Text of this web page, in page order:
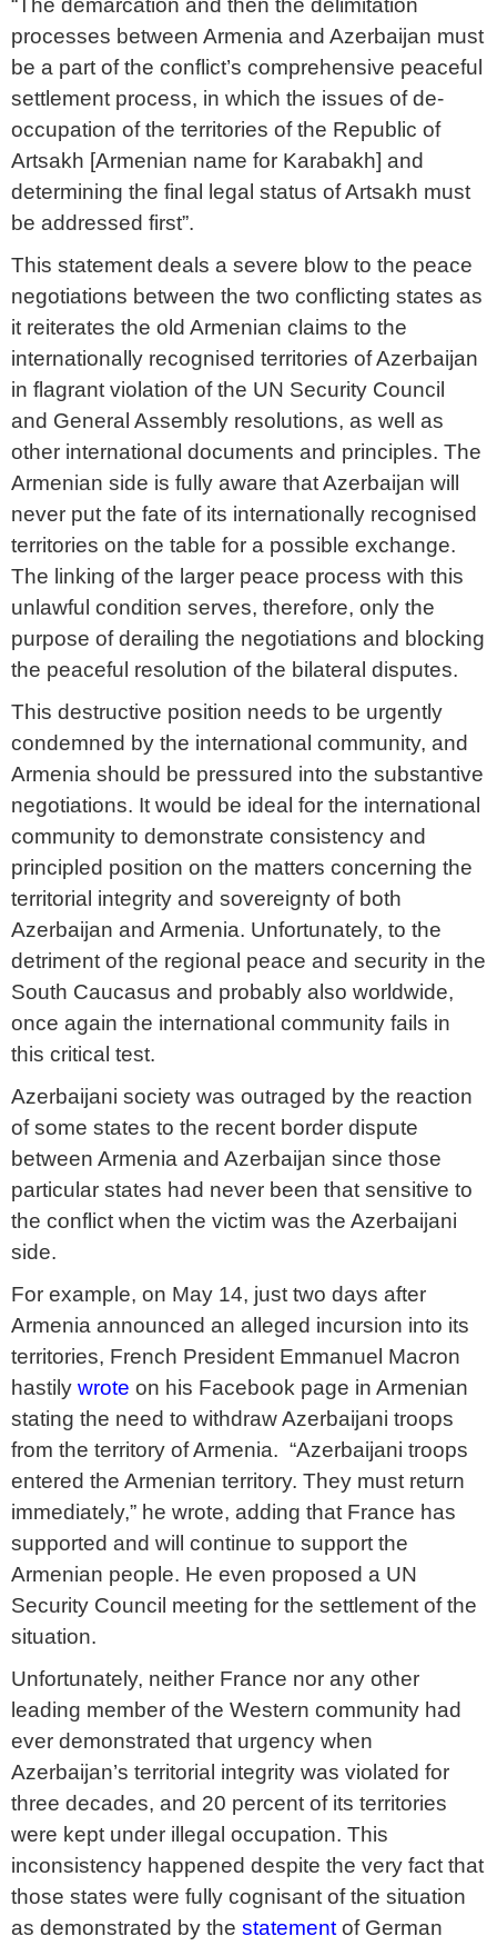
“The demarcation and then the delimitation
processes between Armenia and Azerbaijan must
be a part of the conflict’s comprehensive peaceful
settlement process, in which the issues of de-
occupation of the territories of the Republic of
Artsakh [Armenian name for Karabakh] and
determining the final legal status of Artsakh must
be addressed first”.
This statement deals a severe blow to the peace
negotiations between the two conflicting states as
it reiterates the old Armenian claims to the
internationally recognised territories of Azerbaijan
in flagrant violation of the UN Security Council
and General Assembly resolutions, as well as
other international documents and principles. The
Armenian side is fully aware that Azerbaijan will
never put the fate of its internationally recognised
territories on the table for a possible exchange.
The linking of the larger peace process with this
unlawful condition serves, therefore, only the
purpose of derailing the negotiations and blocking
the peaceful resolution of the bilateral disputes.
This destructive position needs to be urgently
condemned by the international community, and
Armenia should be pressured into the substantive
negotiations. It would be ideal for the international
community to demonstrate consistency and
principled position on the matters concerning the
territorial integrity and sovereignty of both
Azerbaijan and Armenia. Unfortunately, to the
detriment of the regional peace and security in the
South Caucasus and probably also worldwide,
once again the international community fails in
this critical test.
Azerbaijani society was outraged by the reaction
of some states to the recent border dispute
between Armenia and Azerbaijan since those
particular states had never been that sensitive to
the conflict when the victim was the Azerbaijani
side.
For example, on May 14, just two days after
Armenia announced an alleged incursion into its
territories, French President Emmanuel Macron
hastily wrote on his Facebook page in Armenian
stating the need to withdraw Azerbaijani troops
from the territory of Armenia. “Azerbaijani troops
entered the Armenian territory. They must return
immediately,” he wrote, adding that France has
supported and will continue to support the
Armenian people. He even proposed a UN
Security Council meeting for the settlement of the
situation.
Unfortunately, neither France nor any other
leading member of the Western community had
ever demonstrated that urgency when
Azerbaijan’s territorial integrity was violated for
three decades, and 20 percent of its territories
were kept under illegal occupation. This
inconsistency happened despite the very fact that
those states were fully cognisant of the situation
as demonstrated by the statement of German